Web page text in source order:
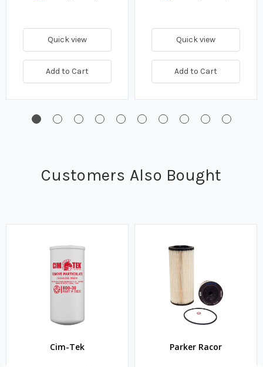
Quick view
Add to Cart
Quick view
Add to Cart
Customers Also Bought
Cim-Tek Parker Racor